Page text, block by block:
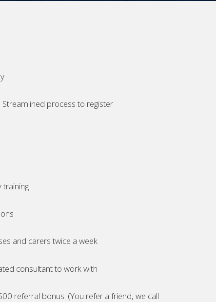
Streamlined process to register
training
and carers twice a week
consultant to work with
referral bonus. (You refer a friend, we call